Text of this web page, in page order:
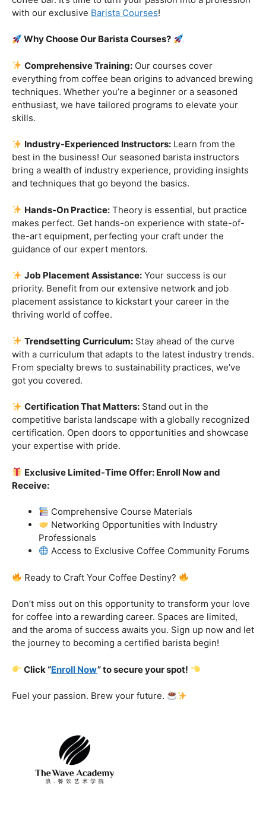
customers!
Are you ready to embark on a journey that goes beyond
the ordinary, into the aromatic world of coffee mastery?
mesmerizing latte art, and being the maestro behind the
coffee bar. It’s time to turn your passion into a profession
with our exclusiveBarista Courses!
Comprehensive Training:Our courses cover
everything from coffee bean origins to advanced brewing
techniques. Whether you’re a beginner or a seasoned
skills.
Industry-Experienced Instructors:Learn from the
best in the business! Our seasoned barista instructors
and techniques that go beyond the basics.
Hands-On Practice:Theory is essential, but practice
makes perfect. Get hands-on experience with state-of-
guidance of our expert mentors.
Job Placement Assistance:Your success is our
priority. Benefit from our extensive network and job
thriving world of coffee.
with a curriculum that adapts to the latest industry trends.
From specialty brews to sustainability practices, we’ve
got you covered.
competitive barista landscape with a globally recognized
your expertise with pride.
Exclusive Limited-Time Offer: Enroll Now and
Receive:
Comprehensive Course Materials
Professionals
Ready to Craft Your Coffee Destiny?
Don’t miss out on this opportunity to transform your love
for coffee into a rewarding career. Spaces are limited,